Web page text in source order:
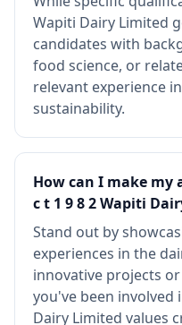
Wapiti Dairy Limited
candidates with
food science, or
relevant experience
sustainability.
How can I make
c t 1 9 8 2 Wapiti
Stand out by
experiences in the
innovative projects
you've been involved
Dairy Limited values